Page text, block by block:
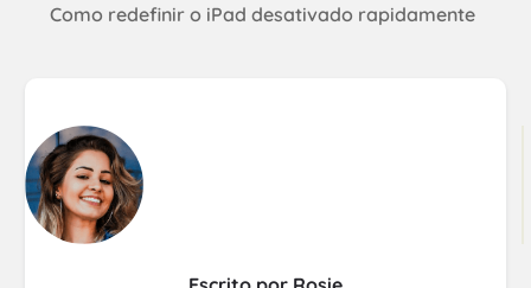
Como redefinir o iPad desativado rapidamente